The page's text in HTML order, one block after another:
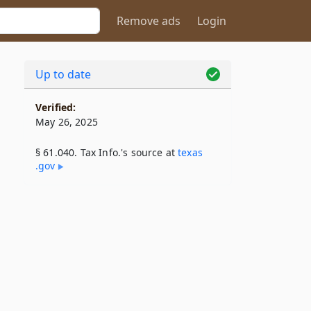
Remove ads Login
Up to date
Verified:
May 26, 2025
§ 61.040. Tax Info.'s source attexas​
.gov